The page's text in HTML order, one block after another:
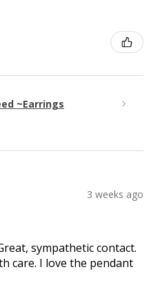
~Earrings
3 weeks ago
sympathetic contact.
care. I love the pendant